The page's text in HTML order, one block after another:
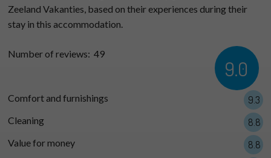
Zeeland Vakanties, based on their experiences during their
stay in this accommodation.
Number of reviews:
9.0
49
Comfort and furnishings 9.3
Cleaning 8.8
Value for money 8.8